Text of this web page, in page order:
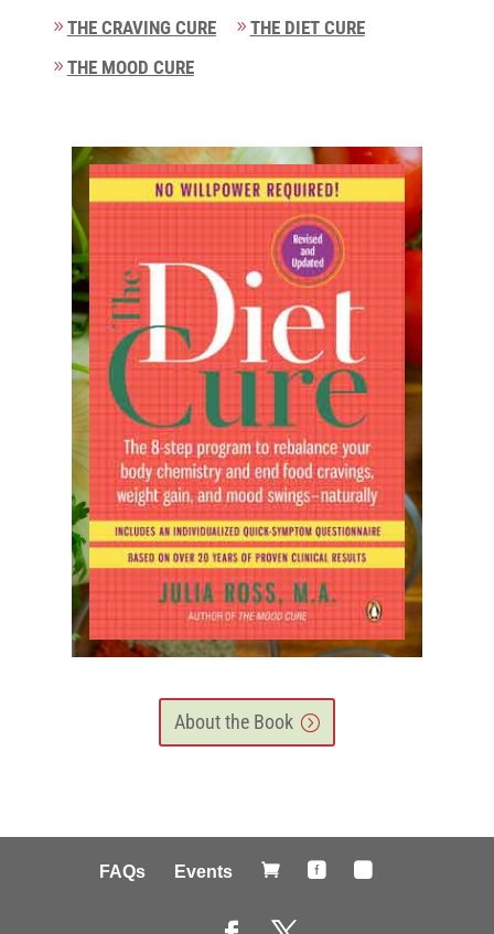
THE CRAVING CURE
THE DIET CURE
THE MOOD CURE
About the Book
FAQs Events  